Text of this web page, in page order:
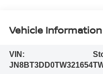
Vehicle Information
VIN:
JN8BT3DD0TW321654